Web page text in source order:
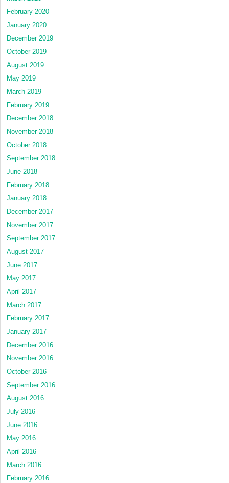
February 2020
January 2020
December 2019
October 2019
August 2019
May 2019
March 2019
February 2019
December 2018
November 2018
October 2018
September 2018
June 2018
February 2018
January 2018
December 2017
November 2017
September 2017
August 2017
June 2017
May 2017
April 2017
March 2017
February 2017
January 2017
December 2016
November 2016
October 2016
September 2016
August 2016
July 2016
June 2016
May 2016
April 2016
March 2016
February 2016